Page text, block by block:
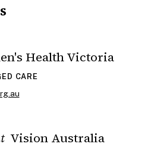
Health Victoria
CARE
Vision Australia